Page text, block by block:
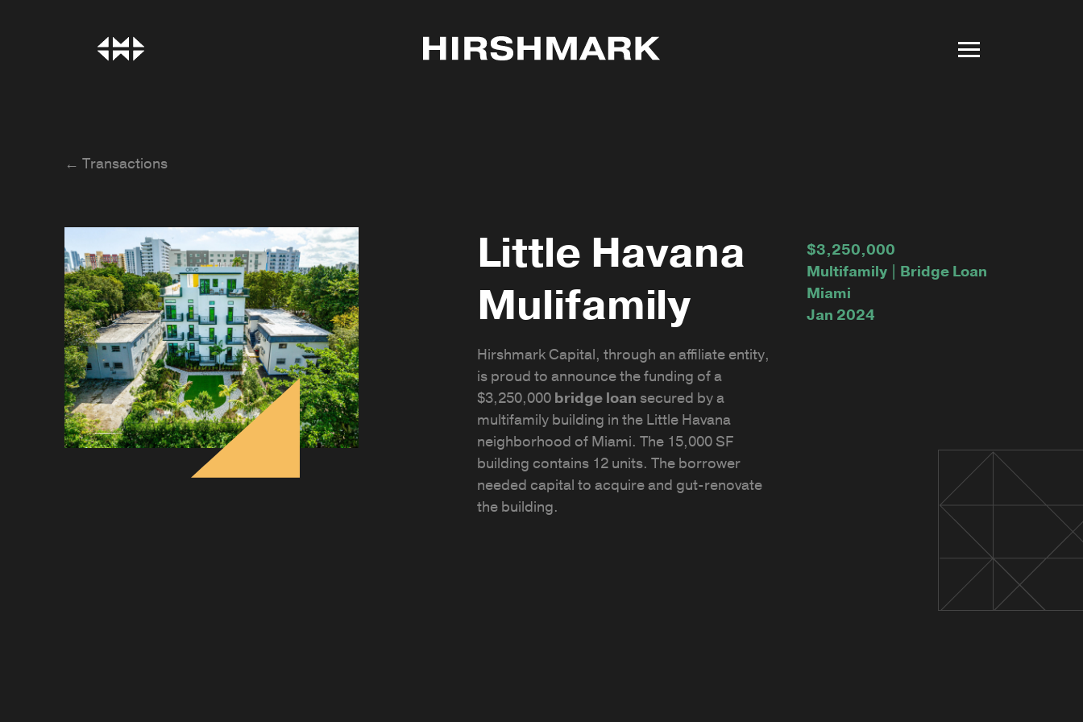
← Transactions
Little Havana
Mulifamily
Hirshmark Capital, through an affiliate entity,
is proud to announce the funding of a
$3,250,000 bridge loan secured by a
multifamily building in the Little Havana
neighborhood of Miami. The 15,000 SF
building contains 12 units. The borrower
needed capital to acquire and gut-renovate
the building.
$3,250,000
Multifamily | Bridge Loan
Miami
Jan 2024